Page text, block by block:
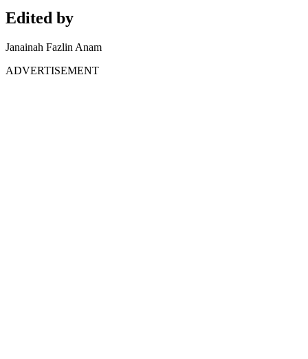
Edited by
Janainah Fazlin Anam
ADVERTISEMENT